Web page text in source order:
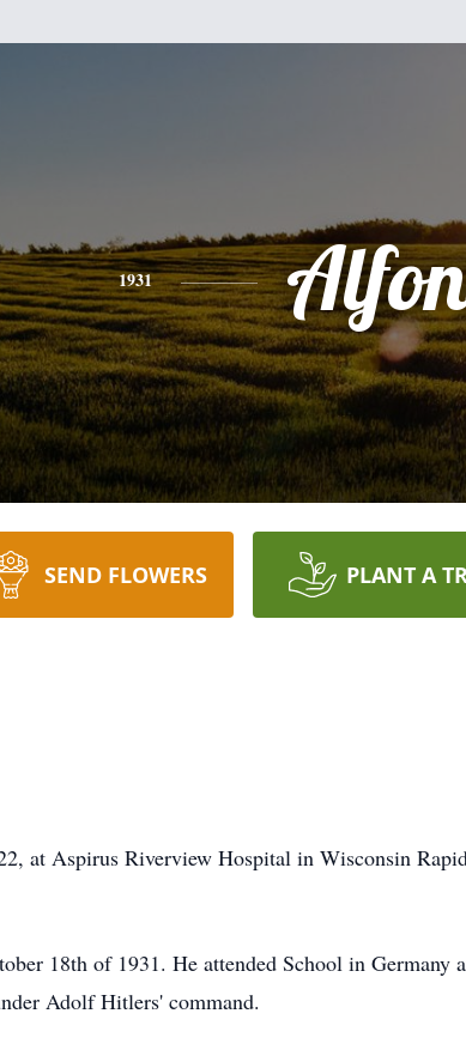
1931
SEND FLOWERS PLANT A
at Aspirus Riverview Hospital in Wisconsin
18th of 1931. He attended School in Germany
Adolf Hitlers' command.